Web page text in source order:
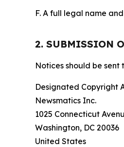
F. A full legal name
2. SUBMISSION
Notices should be sent
Designated Copyright
Newsmatics Inc.
1025 Connecticut
Washington, DC 20036
United States